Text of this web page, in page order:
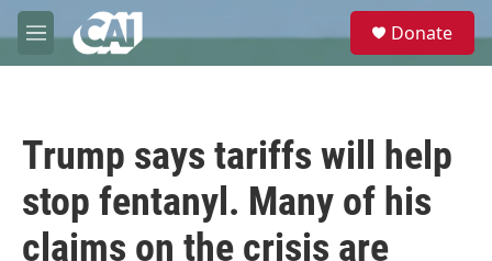
Skip to main content
M
e
e
Donate
Trump says tariffs will help
stop fentanyl. Many of his
claims on the crisis are